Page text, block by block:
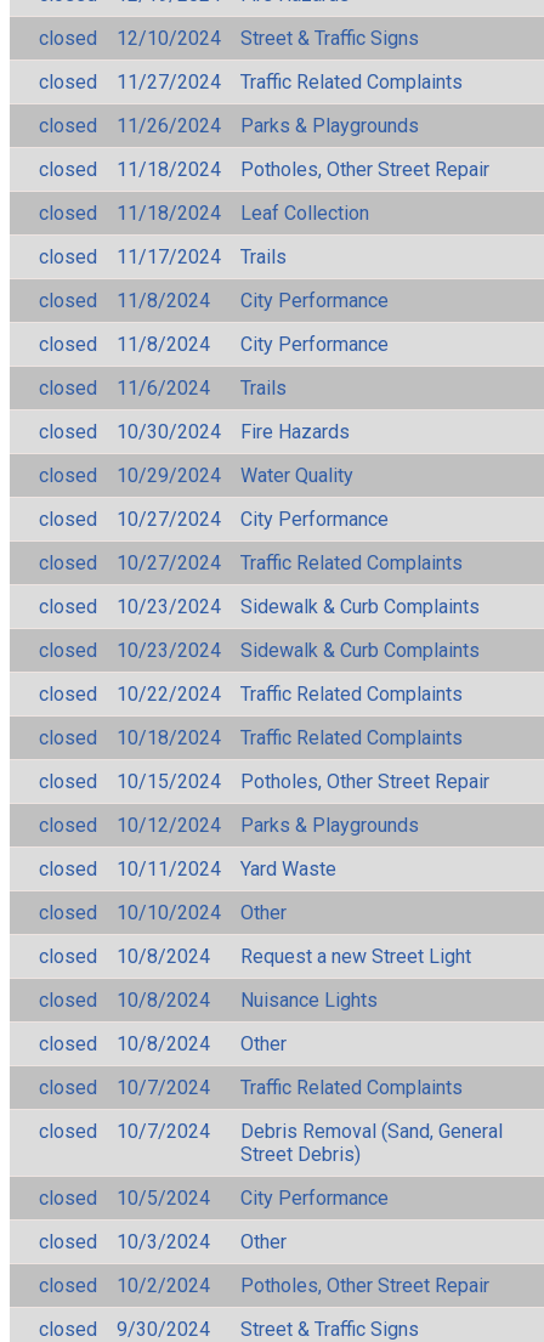
closed
12/10/2024
Street & Traffic Signs
closed
11/27/2024
Traffic Related Complaints
closed
11/26/2024
Parks & Playgrounds
closed
11/18/2024
Potholes, Other Street Repair
closed
11/18/2024
Leaf Collection
closed
11/17/2024
Trails
closed
11/8/2024
City Performance
closed
11/8/2024
City Performance
closed
11/6/2024
Trails
closed
10/30/2024
Fire Hazards
closed
10/29/2024
Water Quality
closed
10/27/2024
City Performance
closed
10/27/2024
Traffic Related Complaints
closed
10/23/2024
Sidewalk & Curb Complaints
closed
10/23/2024
Sidewalk & Curb Complaints
closed
10/22/2024
Traffic Related Complaints
closed
10/18/2024
Traffic Related Complaints
closed
10/15/2024
Potholes, Other Street Repair
closed
10/12/2024
Parks & Playgrounds
closed
10/11/2024
Yard Waste
closed
10/10/2024
Other
closed
10/8/2024
Request a new Street Light
closed
10/8/2024
Nuisance Lights
closed
10/8/2024
Other
closed
10/7/2024
Traffic Related Complaints
closed
10/7/2024
Debris Removal (Sand, General
Street Debris)
closed
10/5/2024
City Performance
closed
10/3/2024
Other
closed
10/2/2024
Potholes, Other Street Repair
closed
9/30/2024
Street & Traffic Signs